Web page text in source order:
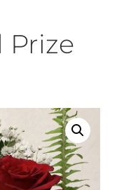
Prize